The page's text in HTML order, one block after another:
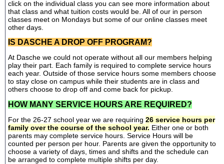
click on the individual class you can see more information about
that class and what tuition costs would be. All of our in person
classes meet on Mondays but some of our online classes meet
other days.
IS DASCHE A DROP OFF PROGRAM?
At Dasche we could not operate without all our members helping
play their part. Each family is required to complete service hours
each year. Outside of those service hours some members choose
to stay close on campus while their students are in class and
others choose to drop off and come back for pickup.
HOW MANY SERVICE HOURS ARE REQUIRED?
For the 26-27 school year we are requiring 26 service hours per
family over the course of the school year. Either one or both
parents may complete service hours. Service Hours will be
counted per person per hour. Parents are given the opportunity to
choose a variety of days, times and shifts and the schedule can
be arranged to complete multiple shifts per day.